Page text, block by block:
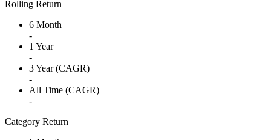
Rolling Return
6 Month
-
1 Year
-
3 Year (CAGR)
-
All Time (CAGR)
-
Category Return